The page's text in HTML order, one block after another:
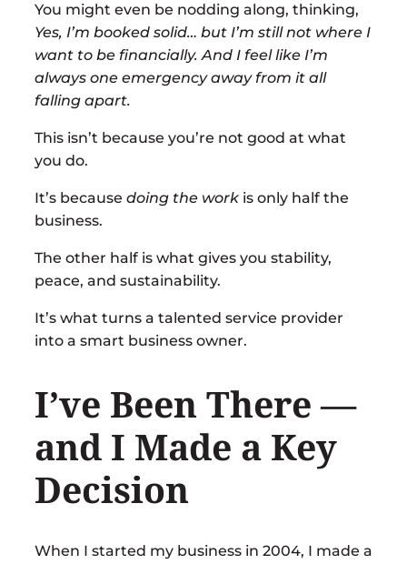
You might even be nodding along, thinking,
Yes, I’m booked solid… but I’m still not where I
want to be financially. And I feel like I’m
always one emergency away from it all
falling apart.
This isn’t because you’re not good at what
you do.
It’s because doing the work is only half the
business.
The other half is what gives you stability,
peace, and sustainability.
It’s what turns a talented service provider
into a smart business owner.
I’ve Been There —
and I Made a Key
Decision
When I started my business in 2004, I made a